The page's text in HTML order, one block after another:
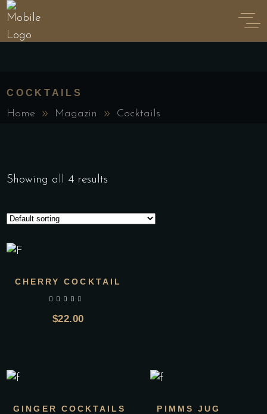
COCKTAILS
Home Magazin Cocktails
Showing all 4 results
CHERRY COCKTAIL
$22.00
GINGER COCKTAILS PIMMS JUG